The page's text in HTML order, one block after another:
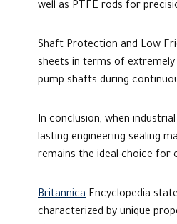
well as PTFE rods for
Shaft Protection and Low
sheets in terms of extremely
pump shafts during
In conclusion, when
lasting engineering sealing
remains the ideal choice for
Britannica Encyclopedia
characterized by unique